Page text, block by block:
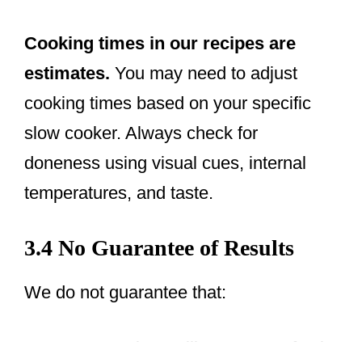
Cooking times in our recipes are
estimates. You may need to adjust
cooking times based on your specific
slow cooker. Always check for
doneness using visual cues, internal
temperatures, and taste.
3.4 No Guarantee of Results
We do not guarantee that: